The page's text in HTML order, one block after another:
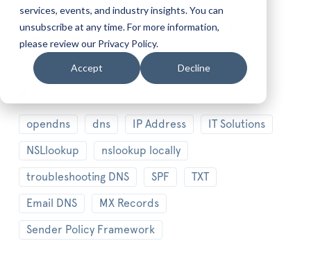
services, events, and industry insights. You can
unsubscribe at any time. For more information,
please review our Privacy Policy.
Accept Decline
An NSLOOKUP Primer (part 2) –
Email DNS
Posted by Ryan Alibrando
opendns dns IP Address IT Solutions
NSLlookup nslookup locally
troubleshooting DNS SPF TXT
Email DNS MX Records
Sender Policy Framework